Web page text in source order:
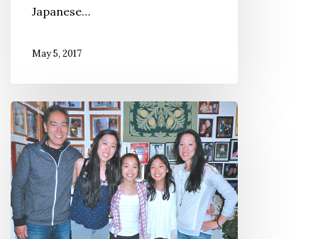
Japanese…
May 5, 2017
Yuji
Okumoto’s
Kona
Kitchen
Is
a
Family